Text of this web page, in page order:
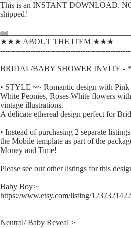
This is an INSTANT DOWNLOAD.
shipped!
★★★ ABOUT THE ITEM ★★★
BRIDAL/BABY SHOWER INVITE -
• STYLE ~~ Romantic design with
White Peonies, Roses White flowers
vintage illustrations.
A delicate ethereal design perfect for
• Instead of purchasing 2 separate
the Mobile template as part of the
Money and Time!
Please see our other listings for this
Baby Boy>
https://www.etsy.com/listing/
Neutral/ Baby Reveal >